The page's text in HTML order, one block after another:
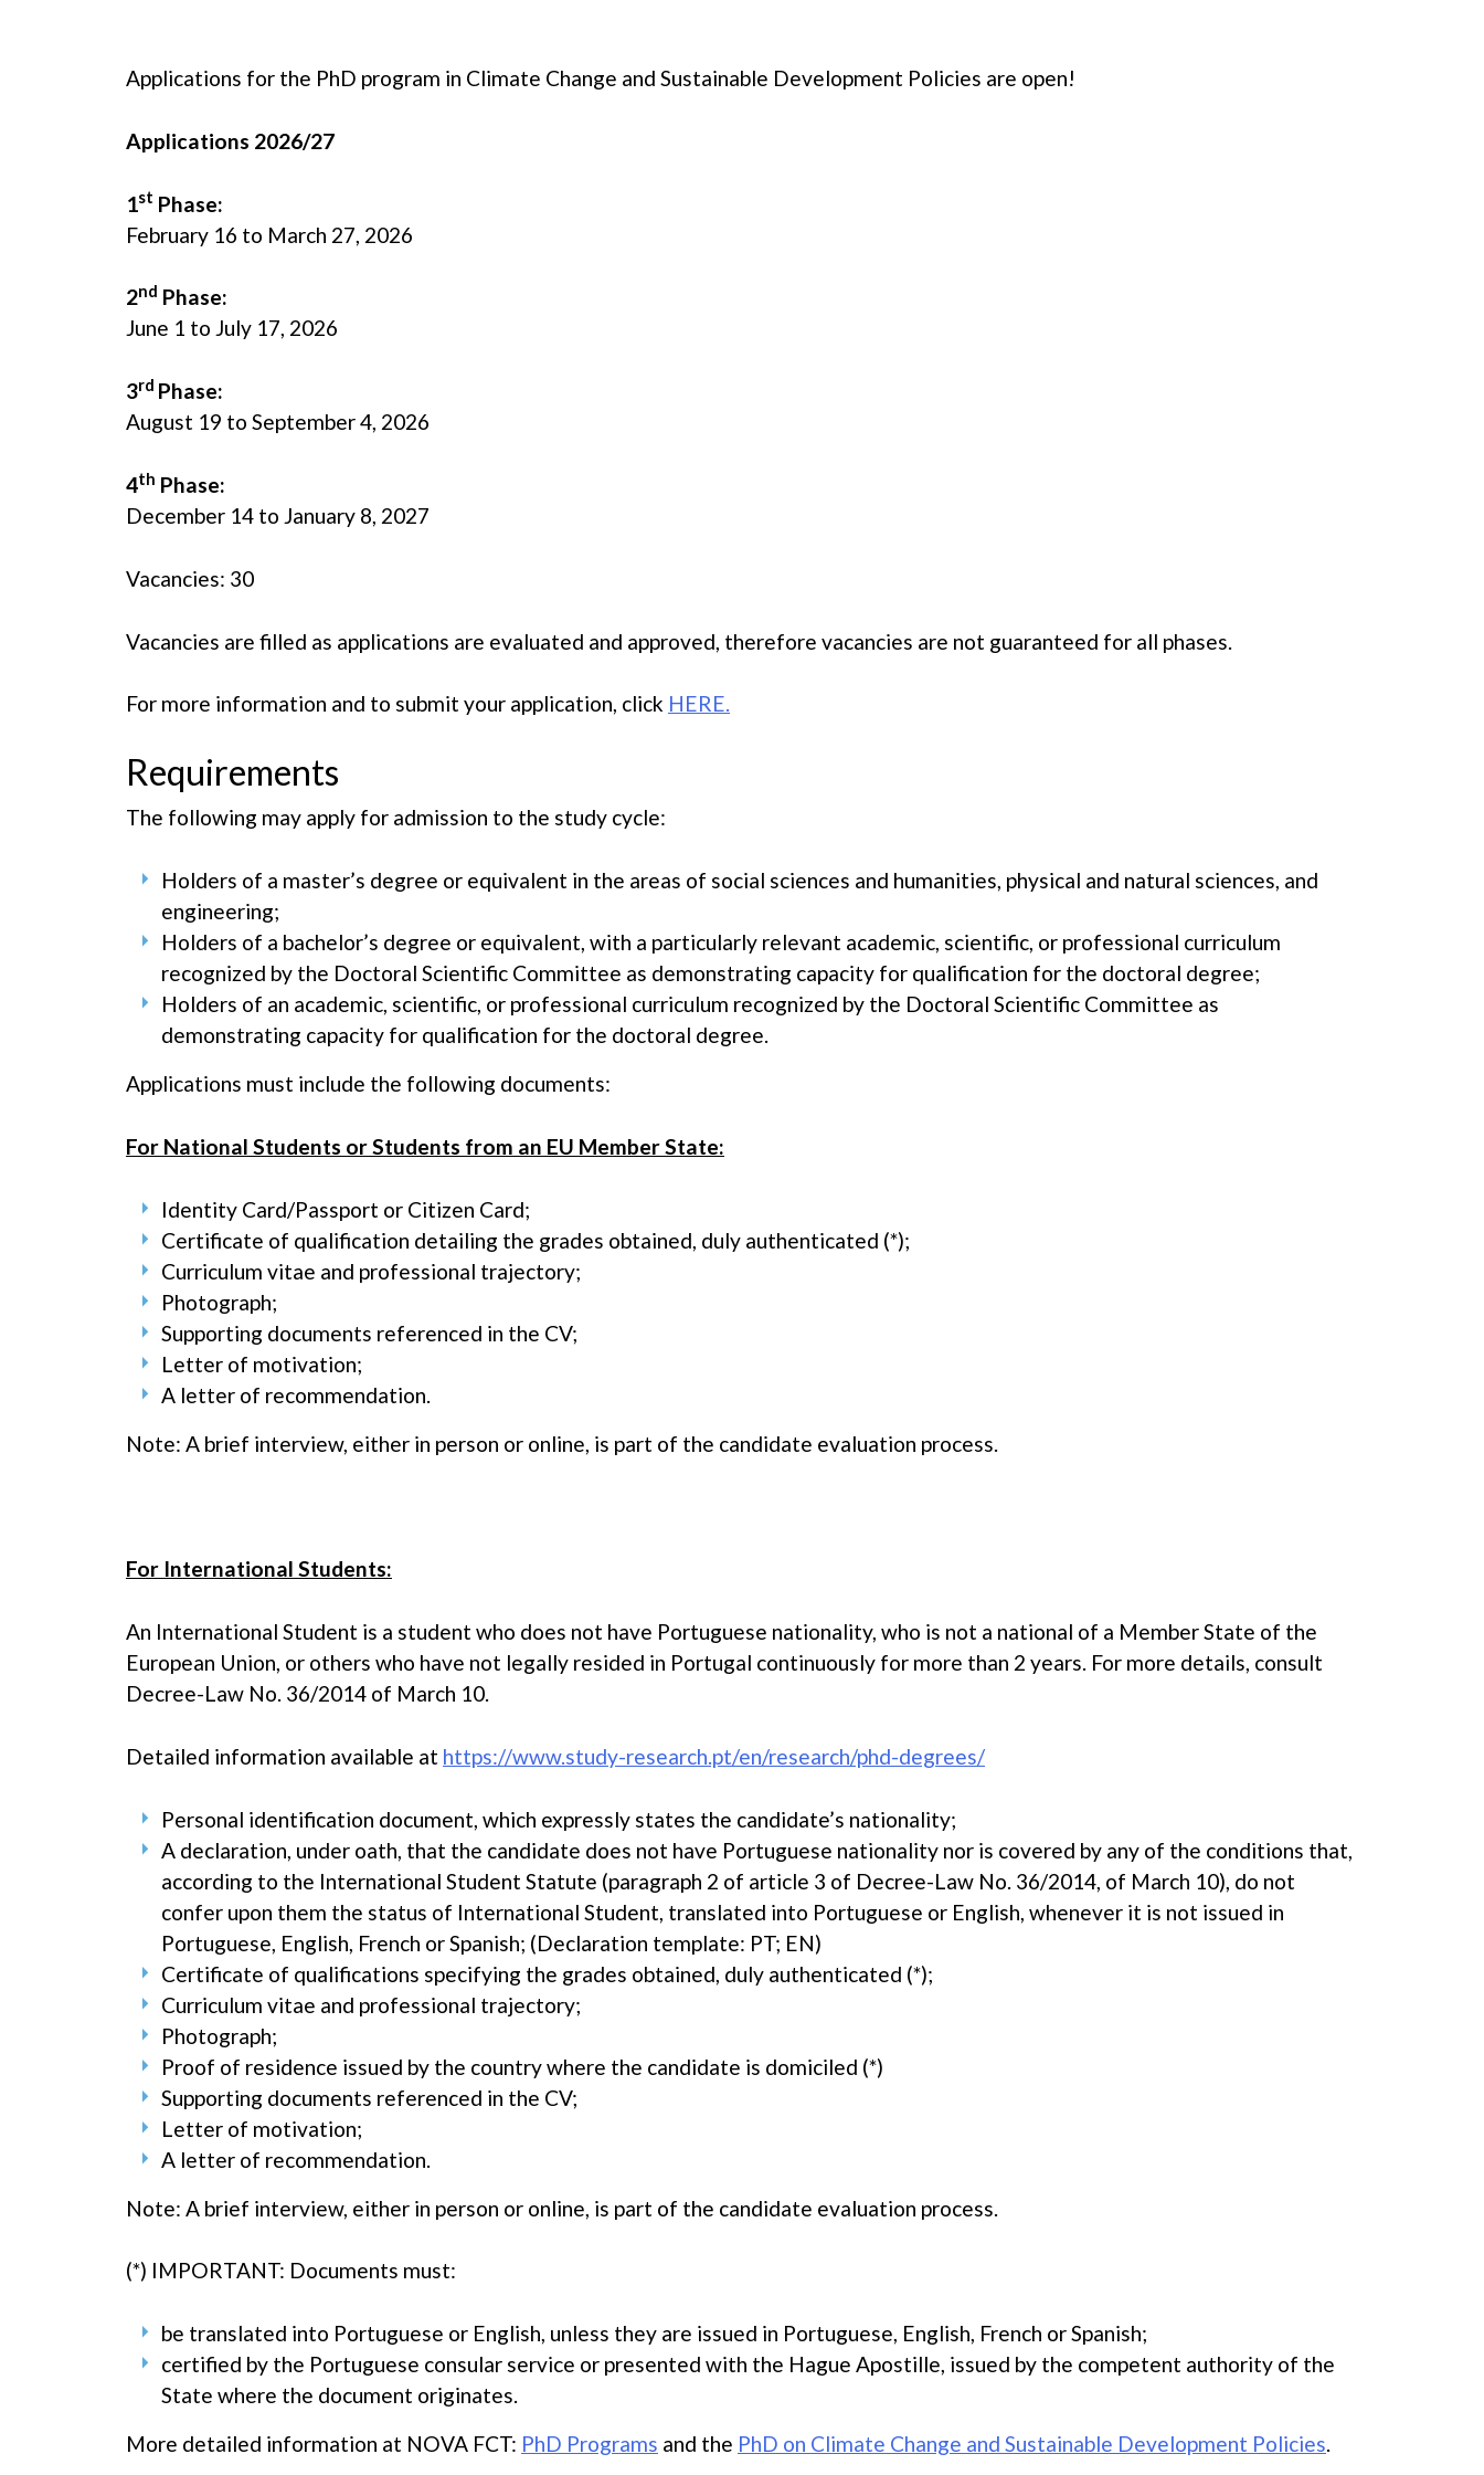
Applications for the PhD program in Climate Change and Sustainable Development Policies are open!
Applications 2026/27
1st Phase:
February 16 to March 27, 2026
2nd Phase:
June 1 to July 17, 2026
3rd Phase:
August 19 to September 4, 2026
4th Phase:
December 14 to January 8, 2027
Vacancies: 30
Vacancies are filled as applications are evaluated and approved, therefore vacancies are not guaranteed for all phases.
For more information and to submit your application, click HERE.
Requirements
The following may apply for admission to the study cycle:
Holders of a master’s degree or equivalent in the areas of social sciences and humanities, physical and natural sciences, and
engineering;
Holders of a bachelor’s degree or equivalent, with a particularly relevant academic, scientific, or professional curriculum
recognized by the Doctoral Scientific Committee as demonstrating capacity for qualification for the doctoral degree;
Holders of an academic, scientific, or professional curriculum recognized by the Doctoral Scientific Committee as
demonstrating capacity for qualification for the doctoral degree.
Applications must include the following documents:
For National Students or Students from an EU Member State:
Identity Card/Passport or Citizen Card;
Certificate of qualification detailing the grades obtained, duly authenticated (*);
Curriculum vitae and professional trajectory;
Photograph;
Supporting documents referenced in the CV;
Letter of motivation;
A letter of recommendation.
Note: A brief interview, either in person or online, is part of the candidate evaluation process.
For International Students:
An International Student is a student who does not have Portuguese nationality, who is not a national of a Member State of the
European Union, or others who have not legally resided in Portugal continuously for more than 2 years. For more details, consult
Decree-Law No. 36/2014 of March 10.
Detailed information available at https://www.study-research.pt/en/research/phd-degrees/
Personal identification document, which expressly states the candidate’s nationality;
A declaration, under oath, that the candidate does not have Portuguese nationality nor is covered by any of the conditions that,
according to the International Student Statute (paragraph 2 of article 3 of Decree-Law No. 36/2014, of March 10), do not
confer upon them the status of International Student, translated into Portuguese or English, whenever it is not issued in
Portuguese, English, French or Spanish; (Declaration template: PT; EN)
Certificate of qualifications specifying the grades obtained, duly authenticated (*);
Curriculum vitae and professional trajectory;
Photograph;
Proof of residence issued by the country where the candidate is domiciled (*)
Supporting documents referenced in the CV;
Letter of motivation;
A letter of recommendation.
Note: A brief interview, either in person or online, is part of the candidate evaluation process.
(*) IMPORTANT: Documents must:
be translated into Portuguese or English, unless they are issued in Portuguese, English, French or Spanish;
certified by the Portuguese consular service or presented with the Hague Apostille, issued by the competent authority of the
State where the document originates.
More detailed information at NOVA FCT: PhD Programs and the PhD on Climate Change and Sustainable Development Policies.